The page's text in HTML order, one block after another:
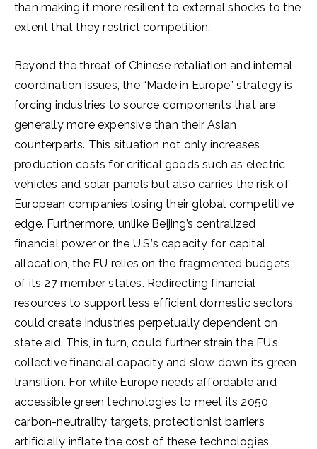
than making it more resilient to external shocks to the
extent that they restrict competition.
Beyond the threat of Chinese retaliation and internal
coordination issues, the “Made in Europe” strategy is
forcing industries to source components that are
generally more expensive than their Asian
counterparts. This situation not only increases
production costs for critical goods such as electric
vehicles and solar panels but also carries the risk of
European companies losing their global competitive
edge. Furthermore, unlike Beijing’s centralized
financial power or the U.S.’s capacity for capital
allocation, the EU relies on the fragmented budgets
of its 27 member states. Redirecting financial
resources to support less efficient domestic sectors
could create industries perpetually dependent on
state aid. This, in turn, could further strain the EU’s
collective financial capacity and slow down its green
transition. For while Europe needs affordable and
accessible green technologies to meet its 2050
carbon-neutrality targets, protectionist barriers
artificially inflate the cost of these technologies.